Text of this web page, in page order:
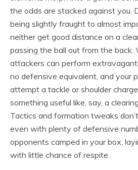
the odds are stacked against you.
being slightly fraught to almost
neither get good distance on a
passing the ball out from the back.
attackers can perform extravagant
no defensive equivalent, and your
attempt a tackle or shoulder
something useful like, say, a
Tactics and formation tweaks
even with plenty of defensive
opponents camped in your box,
with little chance of respite.